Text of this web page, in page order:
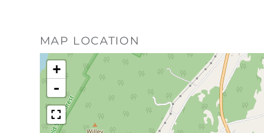
MAP LOCATION
+
-